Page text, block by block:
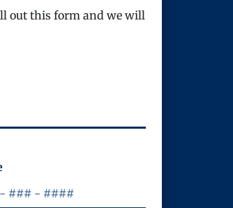
out this form and we will